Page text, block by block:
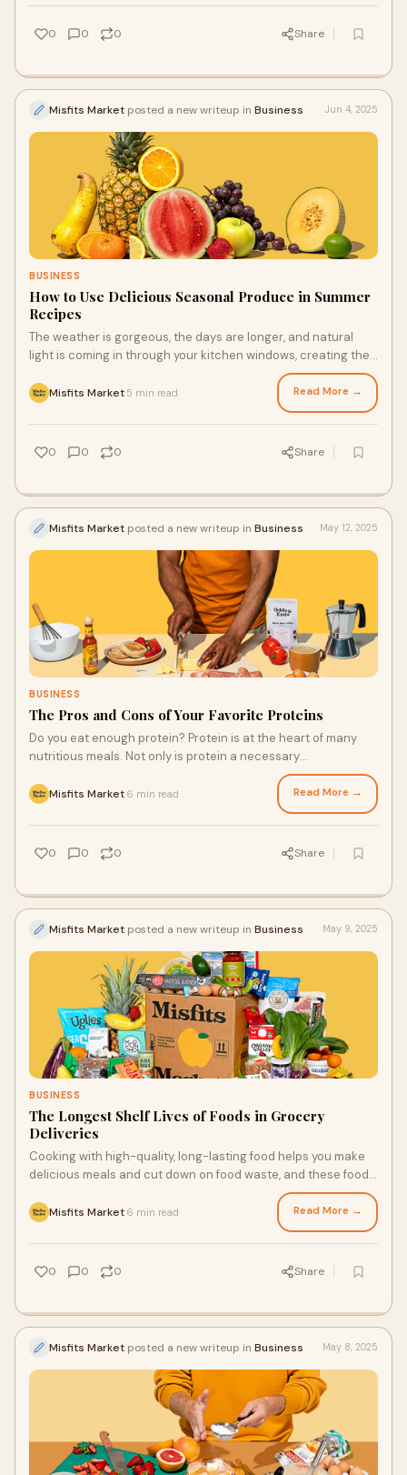
can enjoy fresh meals that make your getaway feel even more
satisfying.
0 0 0 Share
Misfits Market posted a new writeup in Business Jun 4, 2025
BUSINESS
How to Use Delicious Seasonal Produce in Summer
Recipes
The weather is gorgeous, the days are longer, and natural
light is coming in through your kitchen windows, creating the
ideal space for you to create new recipes starring summer
produce. Whether it’s early summer produce like the cherries
from your fresh produce delivery or peak summer hauls like
heirloom tomatoes, you can whip up a delicious meal with the
flavors of the season.
Misfits Market 5 min read Read More →
0 0 0 Share
Misfits Market posted a new writeup in Business May 12, 2025
BUSINESS
The Pros and Cons of Your Favorite Proteins
Do you eat enough protein? Protein is at the heart of many
nutritious meals. Not only is protein a necessary
macronutrient for your body, but many options also add
another great-tasting element to a meal. If you want to find
the best protein source in the grocery delivery Houston and
other U.S. zip codes trust, you’re in the right place.
Misfits Market 6 min read Read More →
0 0 0 Share
Misfits Market posted a new writeup in Business May 9, 2025
BUSINESS
The Longest Shelf Lives of Foods in Grocery
Deliveries
Cooking with high-quality, long-lasting food helps you make
delicious meals and cut down on food waste, and these foods
can come in your next grocery delivery. With them, you can
make more sustainable choices and get more value from your
groceries. The grocery delivery San Diego families love is
available for people throughout the U.S., and the produce and
foods in weekly deliveries may last longer than you think.
Misfits Market 6 min read Read More →
0 0 0 Share
Misfits Market posted a new writeup in Business May 8, 2025